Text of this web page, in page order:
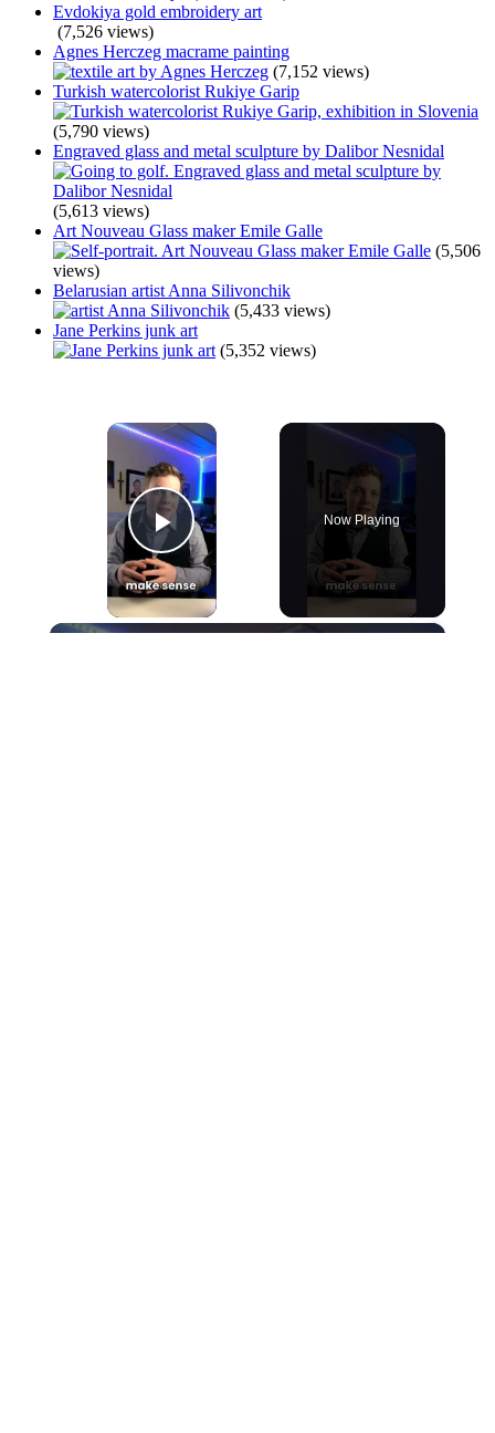
Evdokiya gold embroidery art
(7,526 views)
Agnes Herczeg macrame painting
(7,152 views)
Turkish watercolorist Rukiye Garip
(5,790 views)
Engraved glass and metal sculpture by Dalibor Nesnidal
(5,613 views)
Art Nouveau Glass maker Emile Galle
(5,506
views)
Belarusian artist Anna Silivonchik
(5,433 views)
Jane Perkins junk art
(5,352 views)
×
Play Video
Now Playing
×